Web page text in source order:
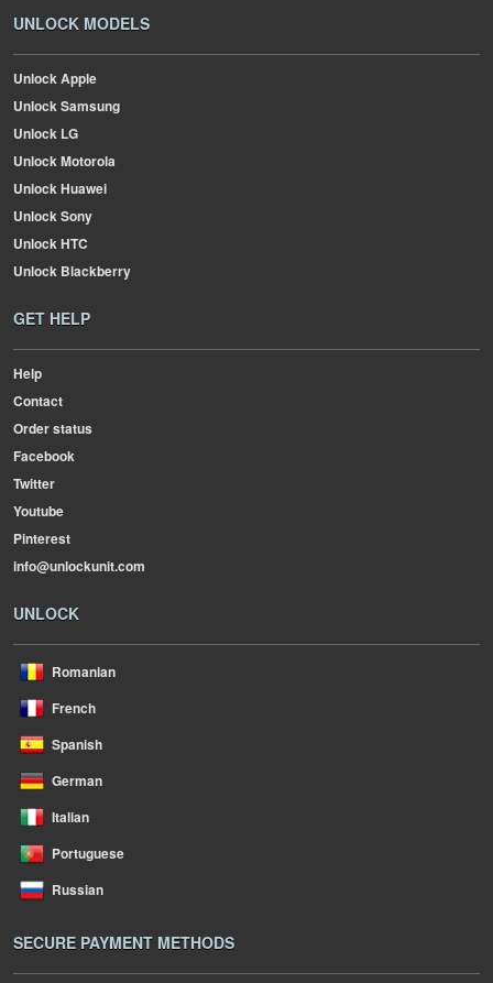
UNLOCK MODELS
Unlock Apple
Unlock Samsung
Unlock LG
Unlock Motorola
Unlock Huawei
Unlock Sony
Unlock HTC
Unlock Blackberry
GET HELP
Help
Contact
Order status
Facebook
Twitter
Youtube
Pinterest
info@unlockunit.com
UNLOCK
Romanian
French
Spanish
German
Italian
Portuguese
Russian
SECURE PAYMENT METHODS